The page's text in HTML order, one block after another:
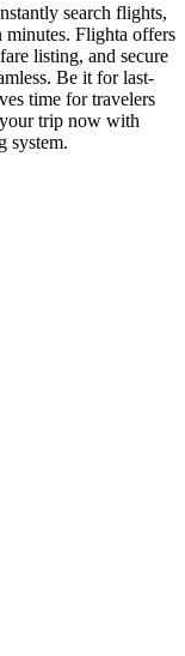
search flights,
Flighta offers
listing, and secure
Be it for last-
time for travelers
trip now with
system.